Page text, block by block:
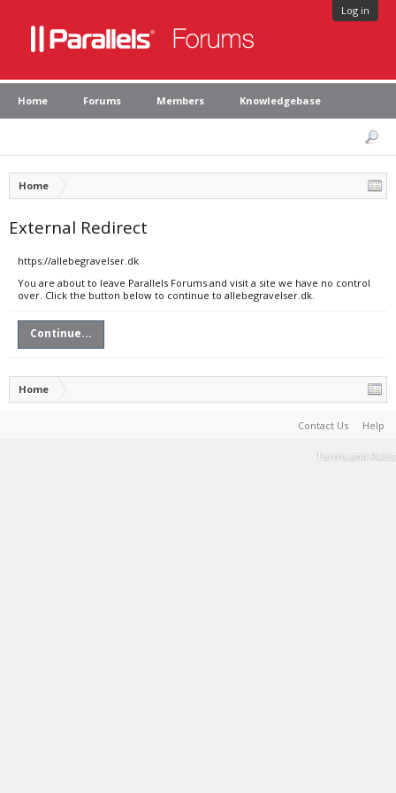
Log in
Home Forums Members Knowledgebase
Home
External Redirect
https://allebegravelser.dk
You are about to leave Parallels Forums and visit a site we have no control
over. Click the button below to continue to allebegravelser.dk.
Continue...
Home
Contact Us Help
Terms and Rules